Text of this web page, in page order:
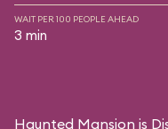
WAIT PER 100 PEOPLE AHEAD
3 min
Haunted Mansion is